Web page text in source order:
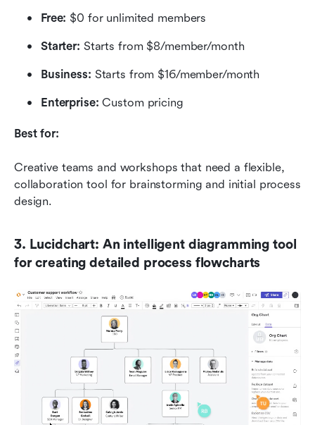
Free: $0 for unlimited members
Starter: Starts from $8/member/month
Business: Starts from $16/member/month
Enterprise: Custom pricing
Best for:
Creative teams and workshops that need a flexible,
collaboration tool for brainstorming and initial process
design.
3. Lucidchart: An intelligent diagramming tool
for creating detailed process flowcharts